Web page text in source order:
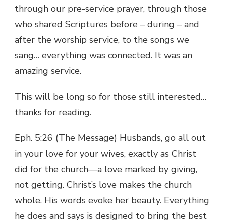
through our pre-service prayer, through those
who shared Scriptures before – during – and
after the worship service, to the songs we
sang… everything was connected. It was an
amazing service.
This will be long so for those still interested…
thanks for reading.
Eph. 5:26 (The Message) Husbands, go all out
in your love for your wives, exactly as Christ
did for the church—a love marked by giving,
not getting. Christ’s love makes the church
whole. His words evoke her beauty. Everything
he does and says is designed to bring the best